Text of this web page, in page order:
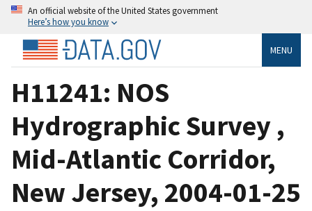
An official website of the United States government
Here’s how you know
MENU
H11241: NOS
Hydrographic Survey ,
Mid-Atlantic Corridor,
New Jersey, 2004-01-25